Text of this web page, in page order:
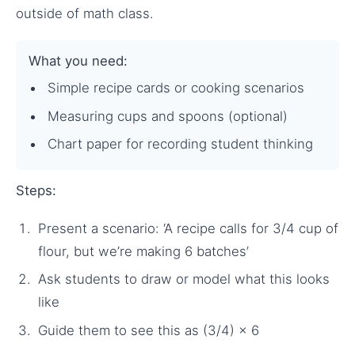
outside of math class.
What you need:
Simple recipe cards or cooking scenarios
Measuring cups and spoons (optional)
Chart paper for recording student thinking
Steps:
Present a scenario: ‘A recipe calls for 3/4 cup of
flour, but we’re making 6 batches’
Ask students to draw or model what this looks
like
Guide them to see this as (3/4) × 6